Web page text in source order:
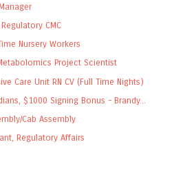
CMC
Nursery Workers
Project Scientist
Care Unit RN CV (Full Time Nights)
$1000 Signing Bonus - Brandy...
Cab Assembly
Regulatory Affairs